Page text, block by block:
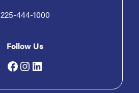
225-444-1000
Follow Us
Facebook
Instagram
LinkedIn